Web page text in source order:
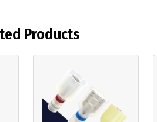
Products